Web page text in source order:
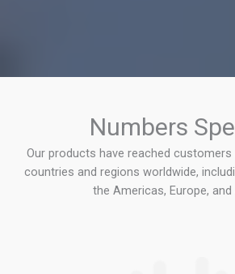
Numbers
Our products have reached
countries and regions worldwide,
the Americas, Europe,